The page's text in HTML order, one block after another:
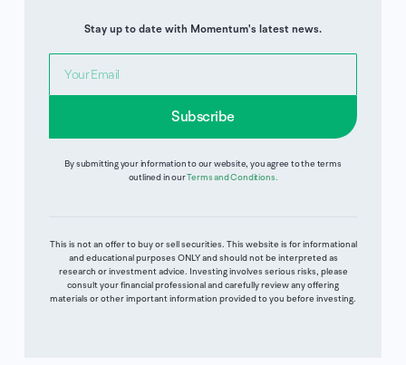
Stay up to date with Momentum's latest news.
Subscribe
By submitting your information to our website, you agree to the terms
outlined in ourTerms and Conditions.
This is not an offer to buy or sell securities. This website is for informational
and educational purposes ONLY and should not be interpreted as
research or investment advice. Investing involves serious risks, please
consult your financial professional and carefully review any offering
materials or other important information provided to you before investing.